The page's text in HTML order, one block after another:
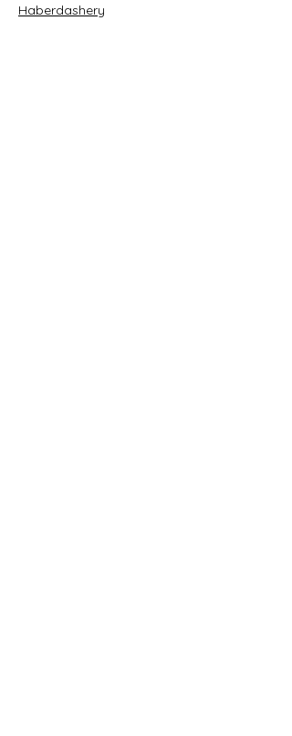
Haberdashery